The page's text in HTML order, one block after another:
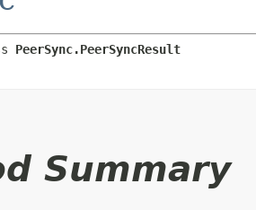
PeerSync.PeerSyncResult
Summary